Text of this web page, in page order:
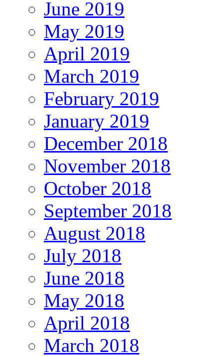
June 2019
May 2019
April 2019
March 2019
February 2019
January 2019
December 2018
November 2018
October 2018
September 2018
August 2018
July 2018
June 2018
May 2018
April 2018
March 2018